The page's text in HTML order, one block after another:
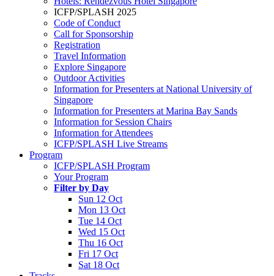
ICFP/SPLASH 2025
Code of Conduct
Call for Sponsorship
Registration
Travel Information
Explore Singapore
Outdoor Activities
Information for Presenters at National University of
Singapore
Information for Presenters at Marina Bay Sands
Information for Session Chairs
Information for Attendees
ICFP/SPLASH Live Streams
Program
ICFP/SPLASH Program
Your Program
Filter by Day
Sun 12 Oct
Mon 13 Oct
Tue 14 Oct
Wed 15 Oct
Thu 16 Oct
Fri 17 Oct
Sat 18 Oct